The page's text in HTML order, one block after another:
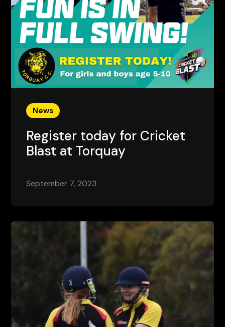
News
Register today for Cricket
Blast at Torquay
September 7, 2023